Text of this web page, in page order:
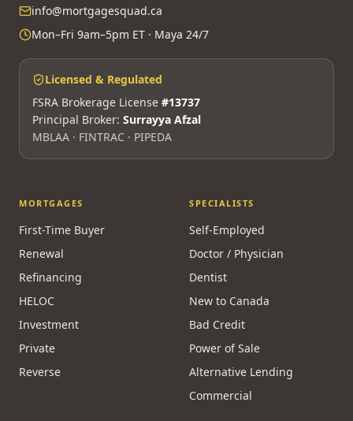
info@mortgagesquad.ca
Mon–Fri 9am–5pm ET · Maya 24/7
Licensed & Regulated
FSRA Brokerage License #13737
Principal Broker: Surrayya Afzal
MBLAA · FINTRAC · PIPEDA
MORTGAGES
First-Time Buyer
Renewal
Refinancing
HELOC
Investment
Private
Reverse
SPECIALISTS
Self-Employed
Doctor / Physician
Dentist
New to Canada
Bad Credit
Power of Sale
Alternative Lending
Commercial